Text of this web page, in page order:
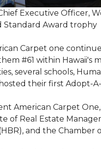
Executive Officer,
Standard Award trophy
Carpet one
#61 within Hawaii's
several schools,
their first Adopt-
American Carpet
of Real Estate
and the Chamber